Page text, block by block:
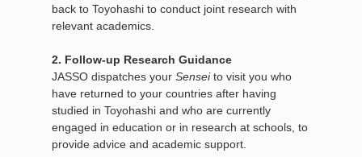
back to Toyohashi to conduct joint research with
relevant academics.
2. Follow-up Research Guidance
JASSO dispatches your Senseito visit you who
have returned to your countries after having
studied in Toyohashi and who are currently
engaged in education or in research at schools, to
provide advice and academic support.